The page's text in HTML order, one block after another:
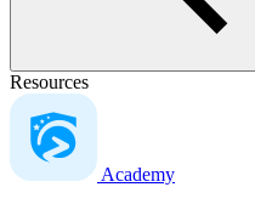
Resources
Academy